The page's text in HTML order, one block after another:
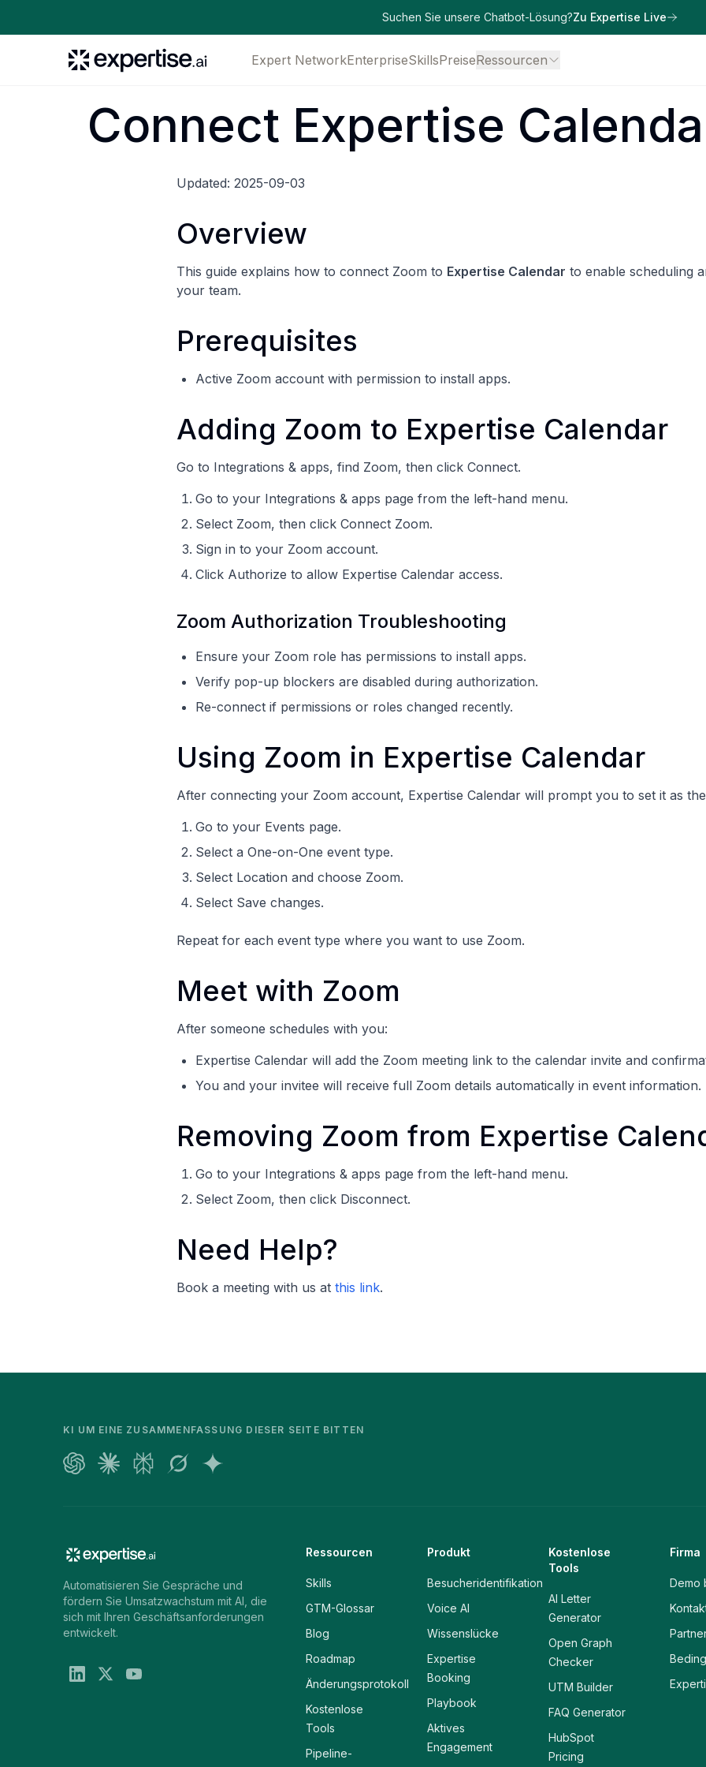
Suchen Sie unsere Chatbot-Lösung?Zu Expertise Live
Expert NetworkEnterpriseSkillsPreiseRessourcen
Connect Expertise
Updated: 2025-09-03
Overview
This guide explains how to connect Zoom to Expertise Calendar to enable scheduling
your team.
Prerequisites
Active Zoom account with permission to install apps.
Adding Zoom to Expertise Calendar
Go to Integrations & apps, find Zoom, then click Connect.
Go to your Integrations & apps page from the left-hand menu.
Select Zoom, then click Connect Zoom.
Sign in to your Zoom account.
Click Authorize to allow Expertise Calendar access.
Zoom Authorization Troubleshooting
Ensure your Zoom role has permissions to install apps.
Verify pop-up blockers are disabled during authorization.
Re-connect if permissions or roles changed recently.
Using Zoom in Expertise Calendar
After connecting your Zoom account, Expertise Calendar will prompt you to set it as
Go to your Events page.
Select a One-on-One event type.
Select Location and choose Zoom.
Select Save changes.
Repeat for each event type where you want to use Zoom.
Meet with Zoom
After someone schedules with you:
Expertise Calendar will add the Zoom meeting link to the calendar invite and
You and your invitee will receive full Zoom details automatically in event information.
Removing Zoom from Expertise
Go to your Integrations & apps page from the left-hand menu.
Select Zoom, then click Disconnect.
Need Help?
Book a meeting with us at this link.
KI UM EINE ZUSAMMENFASSUNG DIESER SEITE BITTEN
Automatisieren Sie Gespräche und
fördern Sie Umsatzwachstum mit AI, die
sich mit Ihren Geschäftsanforderungen
entwickelt.
Ressourcen
Skills
GTM-Glossar
Blog
Roadmap
Änderungsprotokoll
Kostenlose
Tools
Pipeline-
Produkt
Besucheridentifikation
Voice AI
Wissenslücke
Expertise
Booking
Playbook
Aktives
Engagement
Kostenlose
Tools
AI Letter
Generator
Open Graph
Checker
UTM Builder
FAQ Generator
HubSpot
Pricing
Firma
Demo